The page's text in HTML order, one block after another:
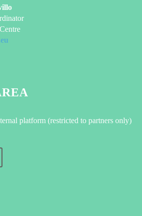
platform (restricted to partners only)